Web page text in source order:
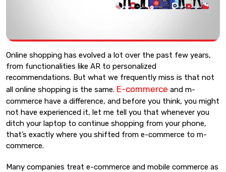
Online shopping has evolved a lot over the past few years,
from functionalities like AR to personalized
recommendations. But what we frequently miss is that not
all online shopping is the same. E-commerce and m-
commerce have a difference, and before you think, you might
not have experienced it, let me tell you that whenever you
ditch your laptop to continue shopping from your phone,
that’s exactly where you shifted from e-commerce to m-
commerce.
Many companies treat e-commerce and mobile commerce as